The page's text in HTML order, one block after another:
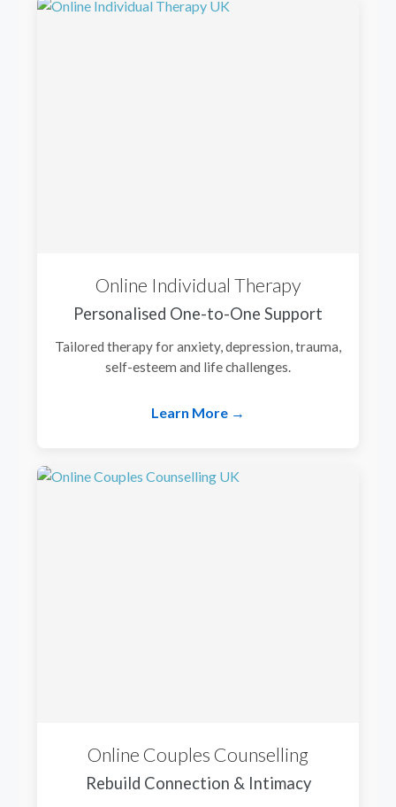
Online Individual Therapy
Personalised One-to-One Support
Tailored therapy for anxiety, depression, trauma,
self-esteem and life challenges.
Learn More →
Online Couples Counselling
Rebuild Connection & Intimacy